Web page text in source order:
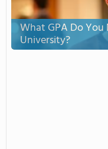
What GPA Do
University?